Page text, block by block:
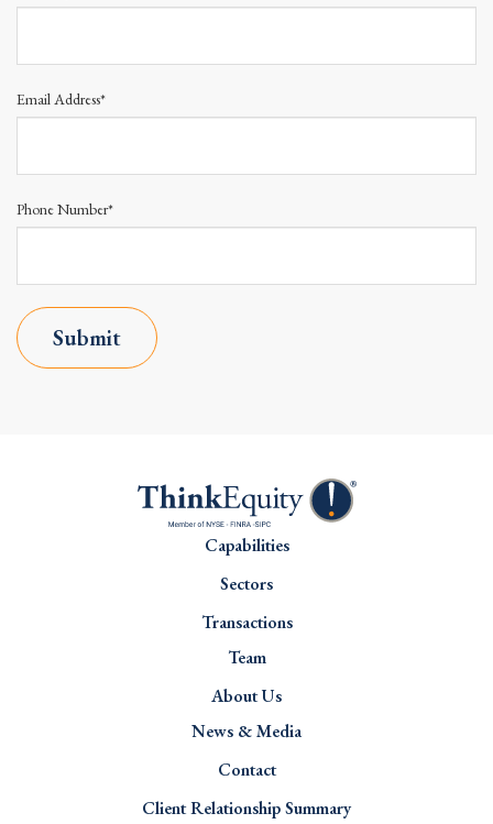
Email Address*
Phone Number*
Submit
Capabilities
Sectors
Transactions
Team
About Us
News & Media
Contact
Client Relationship Summary